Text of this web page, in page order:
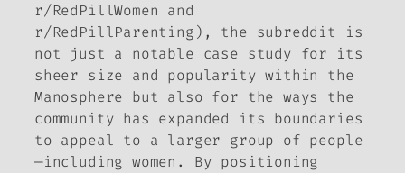
r/RedPillWomen and
r/RedPillParenting), the subreddit is
not just a notable case study for its
sheer size and popularity within the
Manosphere but also for the ways the
community has expanded its boundaries
to appeal to a larger group of people
—including women. By positioning